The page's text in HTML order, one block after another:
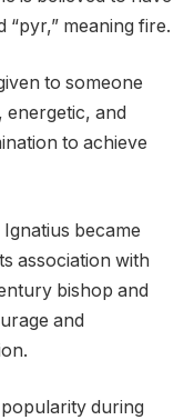
meaning fire.
to someone
energetic, and
to achieve
became
association with
bishop and
and
during